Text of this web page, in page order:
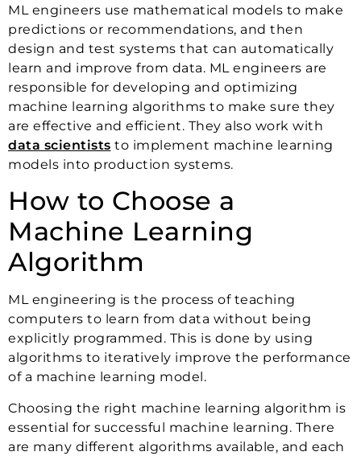
ML engineers use mathematical models to make
predictions or recommendations, and then
design and test systems that can automatically
learn and improve from data. ML engineers are
responsible for developing and optimizing
machine learning algorithms to make sure they
are effective and efficient. They also work with
data scientists to implement machine learning
models into production systems.
How to Choose a
Machine Learning
Algorithm
ML engineering is the process of teaching
computers to learn from data without being
explicitly programmed. This is done by using
algorithms to iteratively improve the performance
of a machine learning model.
Choosing the right machine learning algorithm is
essential for successful machine learning. There
are many different algorithms available, and each